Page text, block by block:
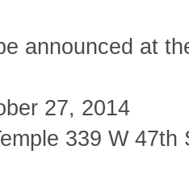
announced at
27, 2014
339 W